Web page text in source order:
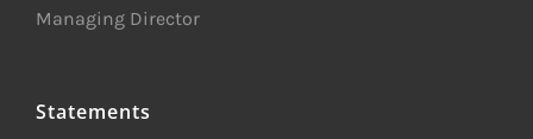
Managing Director
Statements